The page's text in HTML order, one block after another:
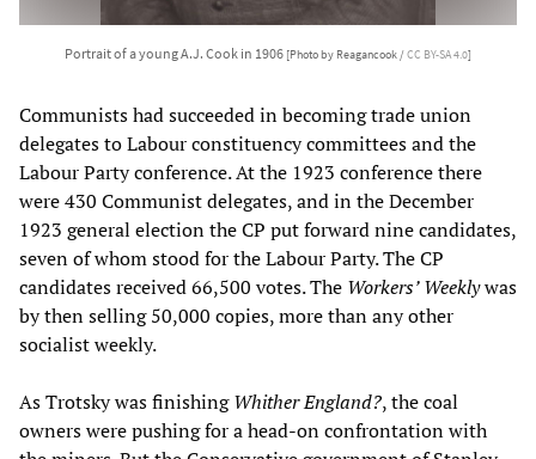
Portrait of a young A.J. Cook in 1906 [Photo by Reagancook /CC BY-SA 4.0]
Communists had succeeded in becoming trade union
delegates to Labour constituency committees and the
Labour Party conference. At the 1923 conference there
were 430 Communist delegates, and in the December
1923 general election the CP put forward nine candidates,
seven of whom stood for the Labour Party. The CP
candidates received 66,500 votes. The Workers’ Weeklywas
by then selling 50,000 copies, more than any other
socialist weekly.
As Trotsky was finishingWhither England?, the coal
owners were pushing for a head-on confrontation with